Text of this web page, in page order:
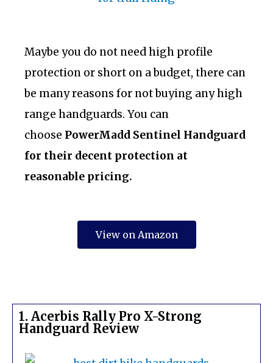
Maybe you do not need high profile
protection or short on a budget, there can
be many reasons for not buying any high
range handguards. You can
choose PowerMadd Sentinel Handguard
for their decent protection at
reasonable pricing.
View on Amazon
1. Acerbis Rally Pro X-Strong
Handguard Review